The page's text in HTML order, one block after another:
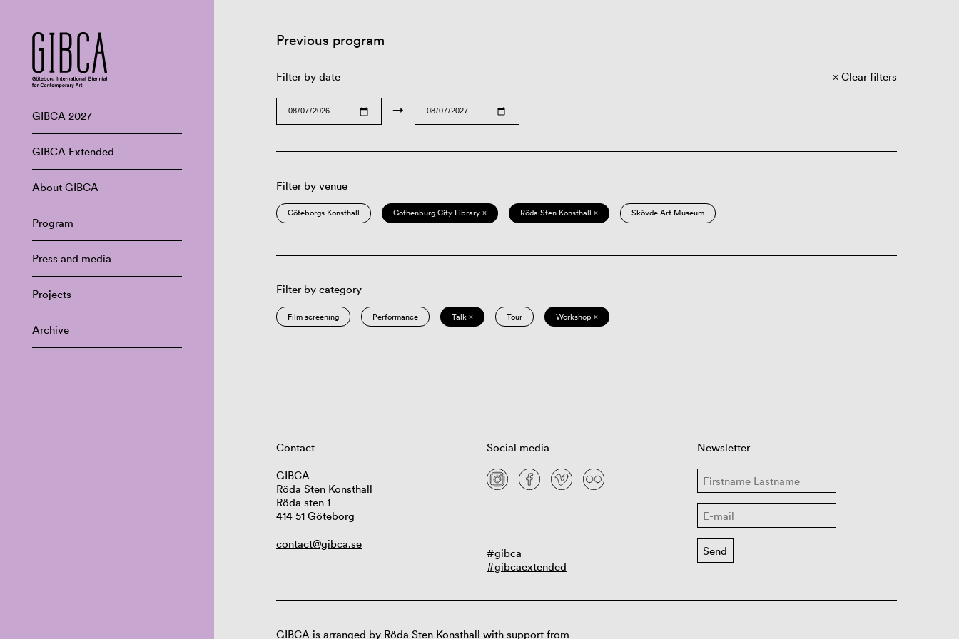
GIBCA 2027
GIBCA Extended
About GIBCA
Program
Press and media
Projects
Archive
Previous program
Filter by date
→
Clear filters
Filter by venue
Göteborgs Konsthall Gothenburg City Library × Röda Sten Konsthall × Skövde Art Museum
Filter by category
Film screening Performance Talk × Tour Workshop ×
Contact
GIBCA
Röda Sten Konsthall
Röda sten 1
414 51 Göteborg
contact@gibca.se
Social media
#gibca
#gibcaextended
Newsletter
GIBCA is arranged by Röda Sten Konsthall with support from